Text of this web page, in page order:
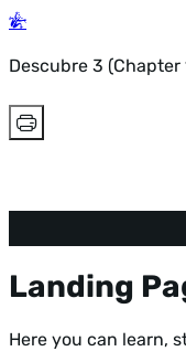
Descubre 3 (Chapter
Landing
Here you can learn,